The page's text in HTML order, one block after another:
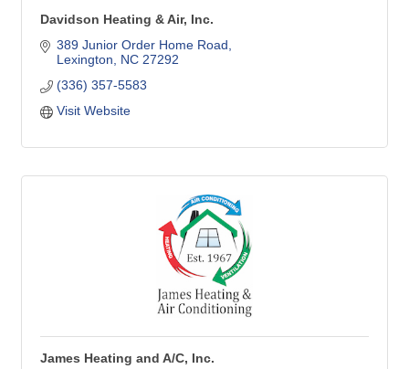
Davidson Heating & Air, Inc.
389 Junior Order Home Road
Lexington
NC 27292
(336) 357-5583
Visit Website
James Heating and A/C, Inc.